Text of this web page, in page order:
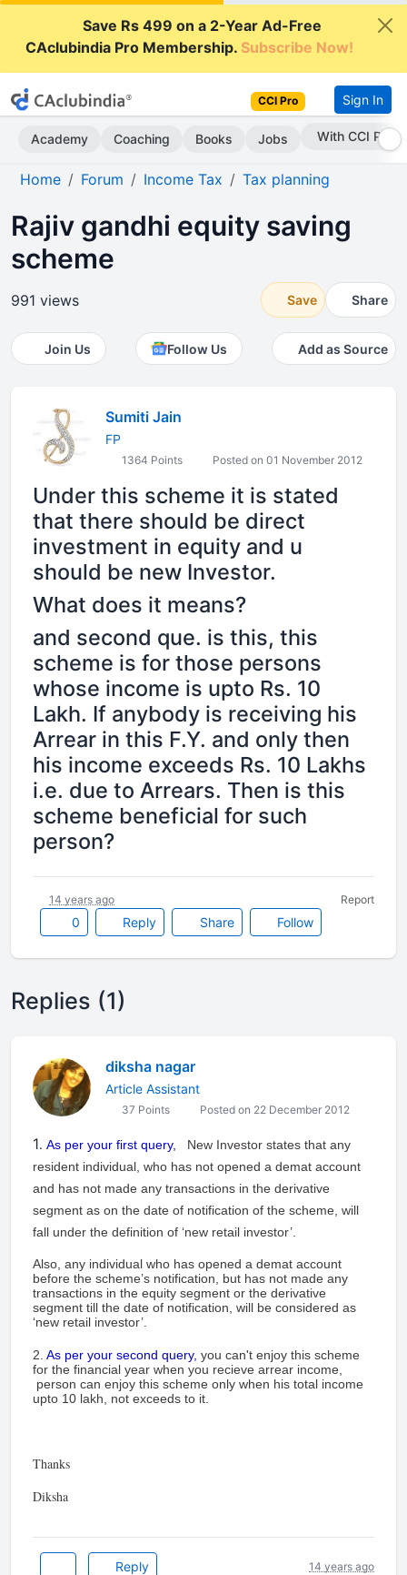
Save Rs 499 on a 2-Year Ad-Free
CAclubindia Pro Membership.Subscribe Now!
CCI Pro Sign In
Academy Coaching Books Jobs With CCI Pro
Home Forum Income Tax Tax planning
Rajiv gandhi equity saving
scheme
991 views Save Share
Join Us Follow Us Add as Source
Sumiti Jain
FP
1364 Points Posted on 01 November 2012
Under this scheme it is stated
that there should be direct
investment in equity and u
should be new Investor.
What does it means?
and second que. is this, this
scheme is for those persons
whose income is upto Rs. 10
Lakh. If anybody is receiving his
Arrear in this F.Y. and only then
his income exceeds Rs. 10 Lakhs
i.e. due to Arrears. Then is this
scheme beneficial for such
person?
0 Reply Share Follow
14 years ago Report
Replies (1)
diksha nagar
Article Assistant
37 Points Posted on 22 December 2012
1. As per your first query,
New Investor states that any
resident individual, who has not opened a demat account
and has not made any transactions in the derivative
segment as on the date of notification of the scheme, will
fall under the definition of ‘new retail investor’.
Also, any individual who has opened a demat account
before the scheme’s notification, but has not made any
transactions in the equity segment or the derivative
segment till the date of notification, will be considered as
‘new retail investor’.
2. As per your second query, you can't enjoy this scheme
for the financial year when you recieve arrear income,
person can enjoy this scheme only when his total income
upto 10 lakh, not exceeds to it.
Thanks
Diksha
Reply 14 years ago